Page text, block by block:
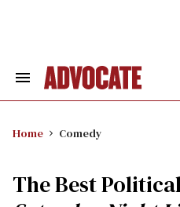
Search
Home Comedy
The Best